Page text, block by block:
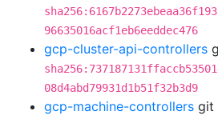
96635016acf1eb6eeddec476
gcp-cluster-api-controllers
08d4abd79931d1b51f32b3d9
gcp-machine-controllers git